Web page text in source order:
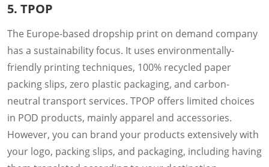
5. TPOP
The Europe-based dropship print on demand company
has a sustainability focus. It uses environmentally-
friendly printing techniques, 100% recycled paper
packing slips, zero plastic packaging, and carbon-
neutral transport services. TPOP offers limited choices
in POD products, mainly apparel and accessories.
However, you can brand your products extensively with
your logo, packing slips, and packaging, including having